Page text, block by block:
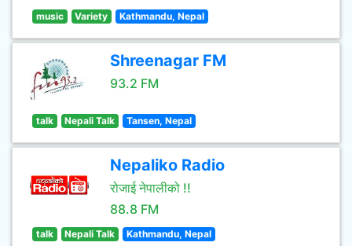
music Variety Kathmandu, Nepal
Shreenagar FM
93.2 FM
talk Nepali Talk Tansen, Nepal
Nepaliko Radio
रोजाई नेपालीको !!
88.8 FM
talk Nepali Talk Kathmandu, Nepal